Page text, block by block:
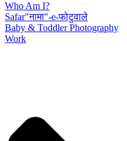
Who Am I?
Safar"नामा"-e-फोटुवाले
Baby & Toddler Photography
Work